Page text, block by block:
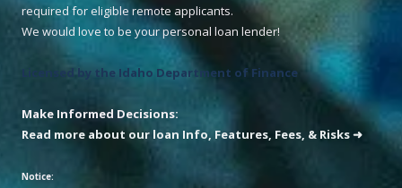
required for eligible remote applicants.
We would love to be your personal loan lender!
Licensed by the Idaho Department of Finance
Make Informed Decisions:
Read more about our loan Info, Features, Fees, & Risks ➜
Notice: